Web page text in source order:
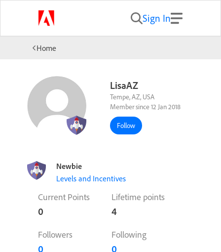
Sign In
Home
LisaAZ
Tempe, AZ, USA
Member since 12 Jan 2018
Follow
Newbie
Levels and Incentives
Current Points
0
Lifetime points
4
Followers
0
Following
0